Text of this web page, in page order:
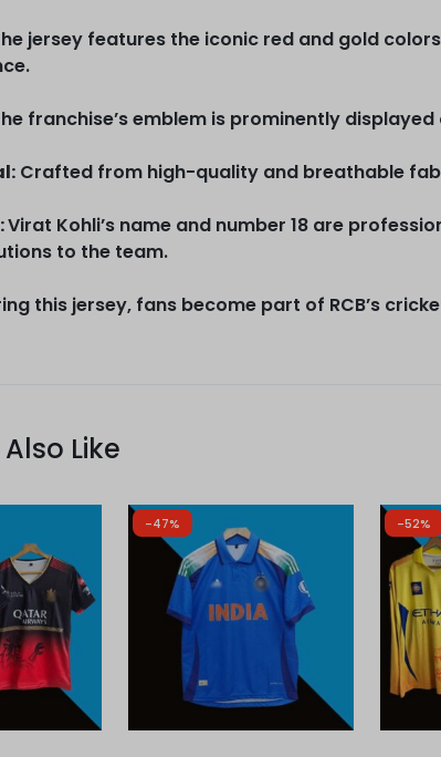
jersey features the iconic red and gold
franchise’s emblem is prominently
Crafted from high-quality and breathable
Virat Kohli’s name and number 18 are
to the team.
this jersey, fans become part of RCB’s
Like
-47% -52%